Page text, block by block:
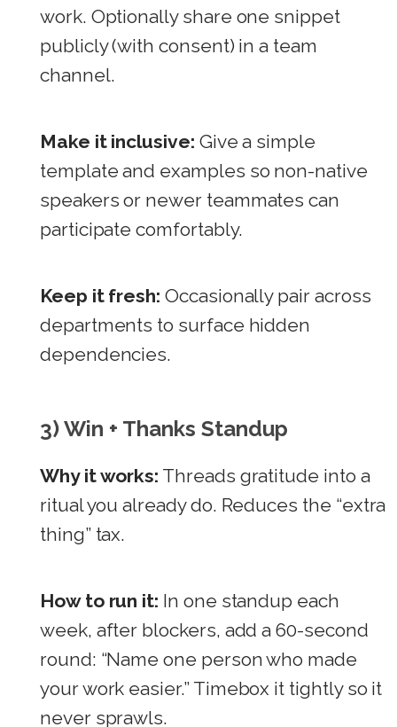
work. Optionally share one snippet
publicly (with consent) in a team
channel.
Make it inclusive: Give a simple
template and examples so non-native
speakers or newer teammates can
participate comfortably.
Keep it fresh: Occasionally pair across
departments to surface hidden
dependencies.
3) Win + Thanks Standup
Why it works: Threads gratitude into a
ritual you already do. Reduces the “extra
thing” tax.
How to run it: In one standup each
week, after blockers, add a 60-second
round: “Name one person who made
your work easier.” Timebox it tightly so it
never sprawls.